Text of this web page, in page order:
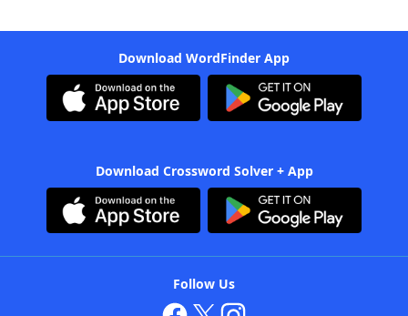
Download WordFinder App
Download Crossword Solver + App
Follow Us